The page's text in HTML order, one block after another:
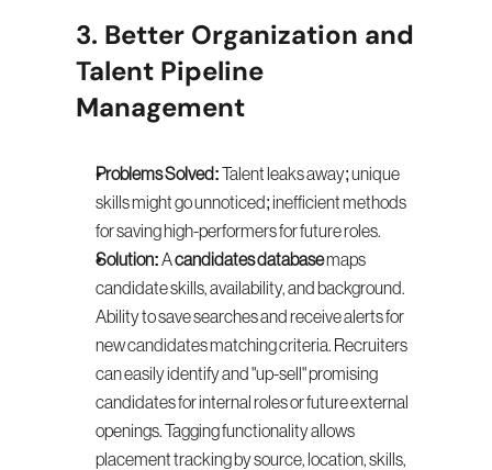
3. Better Organization and
Talent Pipeline
Management
Problems Solved: Talent leaks away; unique
skills might go unnoticed; inefficient methods
for saving high-performers for future roles.
Solution: A candidates database maps
candidate skills, availability, and background.
Ability to save searches and receive alerts for
new candidates matching criteria. Recruiters
can easily identify and "up-sell" promising
candidates for internal roles or future external
openings. Tagging functionality allows
placement tracking by source, location, skills,